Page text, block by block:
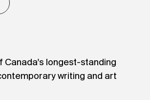
Canada's longest-standing
writing and art